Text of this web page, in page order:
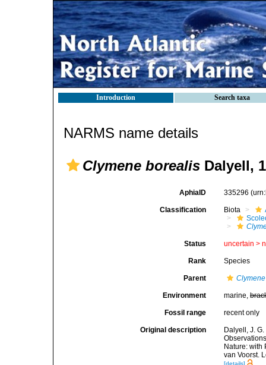
Introduction Search taxa
NARMS name details
Clymene borealis Dalyell,
AphiaID 335296
Classification Biota
Status uncertain >
Rank Species
Parent Clymene
Environment marine,
Fossil range recent only
Original description
Dalyell, J.
Nature: with
van Voorst.
[details]